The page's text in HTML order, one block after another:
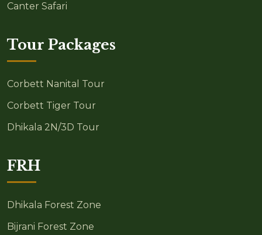
Canter Safari
Tour Packages
Corbett Nanital Tour
Corbett Tiger Tour
Dhikala 2N/3D Tour
FRH
Dhikala Forest Zone
Bijrani Forest Zone